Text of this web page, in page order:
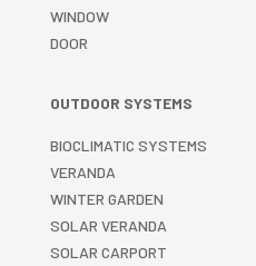
WINDOW
DOOR
OUTDOOR SYSTEMS
BIOCLIMATIC SYSTEMS
VERANDA
WINTER GARDEN
SOLAR VERANDA
SOLAR CARPORT